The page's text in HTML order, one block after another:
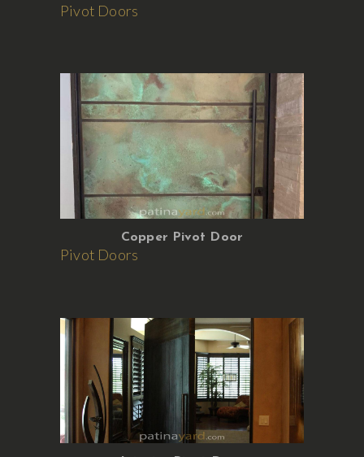
Pivot Doors
Copper Pivot Door
Pivot Doors